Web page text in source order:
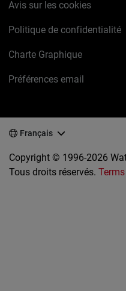
Avis sur les cookies
Politique de confidentialité
Charte Graphique
Préférences email
Français
Copyright © 1996-2026
Tous droits réservés.